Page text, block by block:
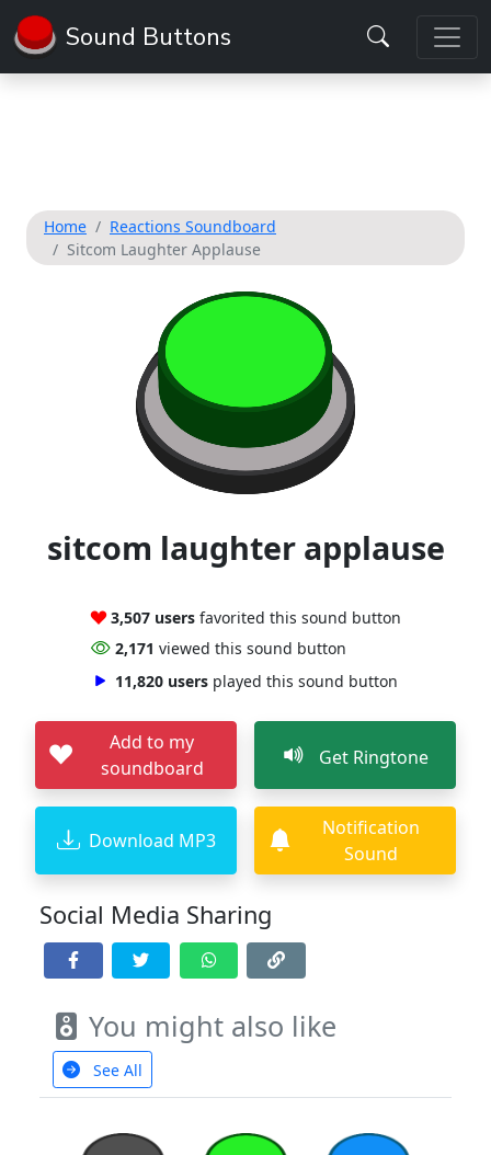
Sound Buttons
Home
Reactions Soundboard
Sitcom Laughter Applause
sitcom laughter applause
3,507 users favorited this sound button
2,171 viewed this sound button
11,820 users played this sound button
Add to my
soundboard
Get Ringtone
Download MP3
Notification
Sound
Social Media Sharing
You might also like
See All